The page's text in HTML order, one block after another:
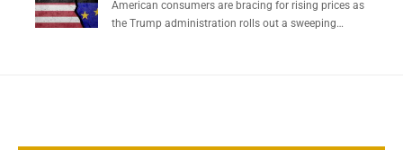
American consumers are bracing for rising prices as
the Trump administration rolls out a sweeping…